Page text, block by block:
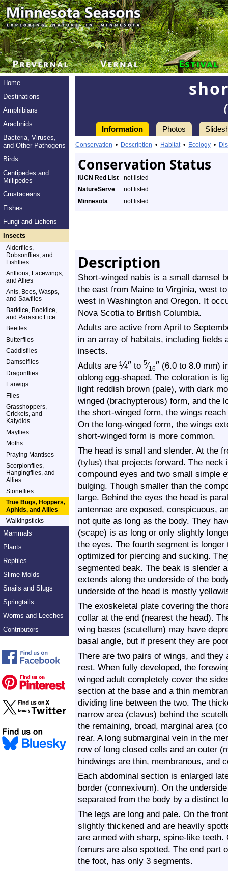
Home
Destinations
Amphibians
Arachnids
Bacteria, Viruses,
and Other Pathogens
Birds
Centipedes and
Millipedes
Crustaceans
Fishes
Fungi and Lichens
Insects
Alderflies,
Dobsonflies, and
Fishflies
Antlions, Lacewings,
and Allies
Ants, Bees, Wasps,
and Sawflies
Barklice, Booklice,
and Parasitic Lice
Beetles
Butterflies
Caddisflies
Damselflies
Dragonflies
Earwigs
Flies
Grasshoppers,
Crickets, and
Katydids
Mayflies
Moths
Praying Mantises
Scorpionflies,
Hangingflies, and
Allies
Stoneflies
True Bugs, Hoppers,
Aphids, and Allies
Walkingsticks
Mammals
Plants
Reptiles
Slime Molds
Snails and Slugs
Springtails
Worms and Leeches
Contributors
Information Photos
Conservation • Description • Habitat• Ecology •
Conservation Status
IUCN Red List
not listed
NatureServe
not listed
Minnesota
not listed
Description
Short-winged nabis is a small damsel
the east from Maine to Virginia, west
west in Washington and Oregon. It
Nova Scotia to British Columbia.
Adults are active from April to
in an array of habitats, including fields
insects.
Adults are ¼″ to 5⁄16″ (6.0 to 8.0 mm)
oblong egg-shaped. The coloration is
light reddish brown (pale), with dark
winged (brachypterous) form, and the
the short-winged form, the wings
On the long-winged form, the wings
short-winged form is more common.
The head is small and slender. At the
(tylus) that projects forward. The
compound eyes and two small simple
bulging. Though smaller than the
large. Behind the eyes the head is
antennae are exposed, conspicuous,
not quite as long as the body. They
(scape) is as long or only slightly
the eyes. The fourth segment is
optimized for piercing and sucking.
segmented beak. The beak is slender
extends along the underside of the
underside of the head is mostly
The exoskeletal plate covering the
collar at the end (nearest the head).
wing bases (scutellum) may have
basal angle, but if present they are
There are two pairs of wings, and
rest. When fully developed, the
winged adult completely cover the
section at the base and a thin
dividing line between the two. The
narrow area (clavus) behind the
the remaining, broad, marginal area
rear. A long submarginal vein in the
row of long closed cells and an outer
hindwings are thin, membranous, and
Each abdominal section is enlarged
border (connexivum). On the
separated from the body by a distinct
The legs are long and pale. On the
slightly thickened and are heavily
are armed with sharp, spine-like teeth.
femurs are also spotted. The end part
the foot, has only 3 segments.